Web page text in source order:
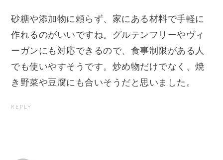
砂糖や添加物に頼らず、家にある材料で手軽に
作れるのがいいですね。グルテンフリーやヴィ
ーガンにも対応できるので、食事制限がある人
でも使いやすそうです。炒め物だけでなく、焼
き野菜や豆腐にも合いそうだと思いました。
REPLY